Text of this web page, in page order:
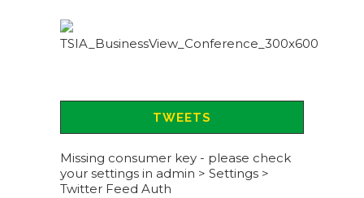
TWEETS
Missing consumer key - please check
your settings in admin > Settings >
Twitter Feed Auth